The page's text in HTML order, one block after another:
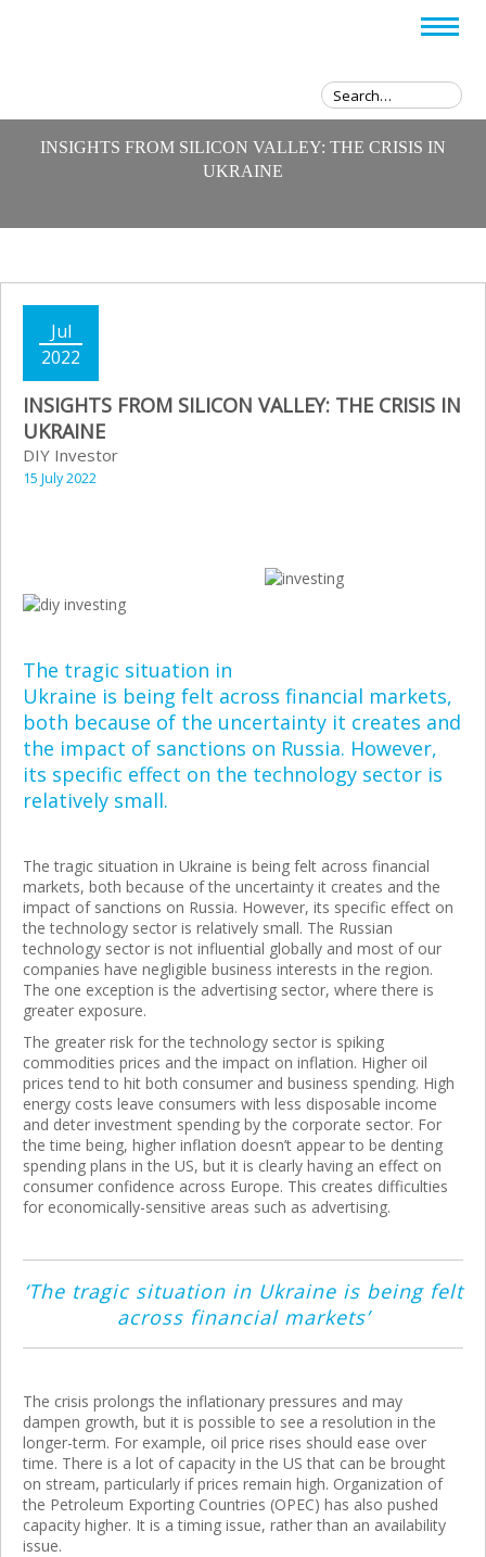
INSIGHTS FROM SILICON VALLEY: THE CRISIS IN
UKRAINE
Jul
2022
INSIGHTS FROM SILICON VALLEY: THE CRISIS IN
UKRAINE
DIY Investor
15 July 2022
The tragic situation in
Ukraine is being felt across financial markets,
both because of the uncertainty it creates and
the impact of sanctions on Russia. However,
its specific effect on the technology sector is
relatively small.
The tragic situation in Ukraine is being felt across financial
markets, both because of the uncertainty it creates and the
impact of sanctions on Russia. However, its specific effect on
the technology sector is relatively small. The Russian
technology sector is not influential globally and most of our
companies have negligible business interests in the region.
The one exception is the advertising sector, where there is
greater exposure.
The greater risk for the technology sector is spiking
commodities prices and the impact on inflation. Higher oil
prices tend to hit both consumer and business spending. High
energy costs leave consumers with less disposable income
and deter investment spending by the corporate sector. For
the time being, higher inflation doesn’t appear to be denting
spending plans in the US, but it is clearly having an effect on
consumer confidence across Europe. This creates difficulties
for economically-sensitive areas such as advertising.
‘The tragic situation in Ukraine is being felt
across financial markets’
The crisis prolongs the inflationary pressures and may
dampen growth, but it is possible to see a resolution in the
longer-term. For example, oil price rises should ease over
time. There is a lot of capacity in the US that can be brought
on stream, particularly if prices remain high. Organization of
the Petroleum Exporting Countries (OPEC) has also pushed
capacity higher. It is a timing issue, rather than an availability
issue.